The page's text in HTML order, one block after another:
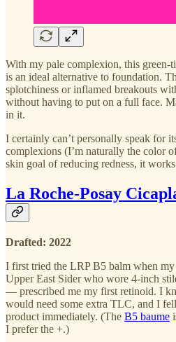
With my pale complexion, this green-
is an ideal alternative to foundation.
splotchiness or inflamed breakouts
without having to put on a full face.
in it.
I certainly can’t personally speak for
complexions (I’m naturally the color
skin goal of reducing redness, it
La Roche-Posay
Drafted: 2022
I first tried the LRP B5 balm when
Upper East Sider who wore 4-inch
— prescribed me my first retinoid. I
would need some extra TLC, and I
product immediately. (The B5 baume
I prefer the +.)